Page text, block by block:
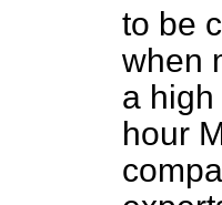
to be
when
a
hour